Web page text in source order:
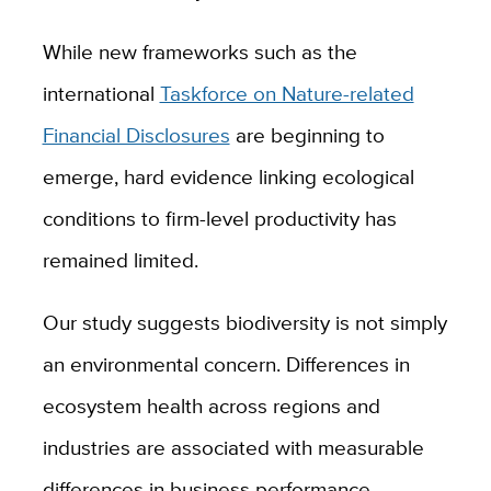
While new frameworks such as the
international Taskforce on Nature-related
Financial Disclosures are beginning to
emerge, hard evidence linking ecological
conditions to firm-level productivity has
remained limited.
Our study suggests biodiversity is not simply
an environmental concern. Differences in
ecosystem health across regions and
industries are associated with measurable